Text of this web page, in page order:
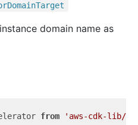
DomainTarget
domain name as
from 'aws-cdk-lib/